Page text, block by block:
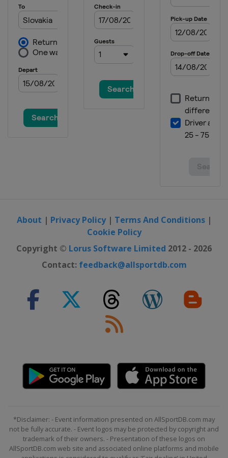
About | Privacy Policy| Terms And Conditions|
Cookie Policy
Copyright © Lorus Software Limited 2012 - 2026
Contact: feedback@allsportdb.com
*Disclaimer: - Event information presented on AllSportDB.com may
not be fully accurate. - Event logos may be protected by copyright and
trademark of their owners. - Presentation of these logos on
AllSportDB.com web site and associated online platforms and mobile